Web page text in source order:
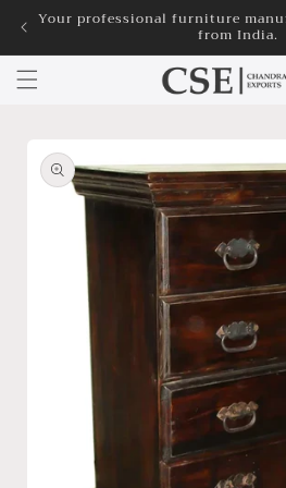
Skip to
Your professional furniture
from India.
product
information